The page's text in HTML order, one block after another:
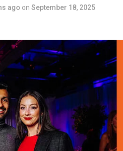
ago on September 18, 2025